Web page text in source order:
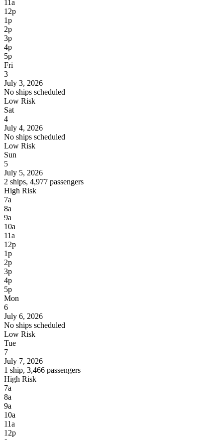
11a
12p
1p
2p
3p
4p
5p
Fri
3
July 3, 2026
No ships scheduled
Low Risk
Sat
4
July 4, 2026
No ships scheduled
Low Risk
Sun
5
July 5, 2026
2 ships, 4,977 passengers
High Risk
7a
8a
9a
10a
11a
12p
1p
2p
3p
4p
5p
Mon
6
July 6, 2026
No ships scheduled
Low Risk
Tue
7
July 7, 2026
1 ship, 3,466 passengers
High Risk
7a
8a
9a
10a
11a
12p